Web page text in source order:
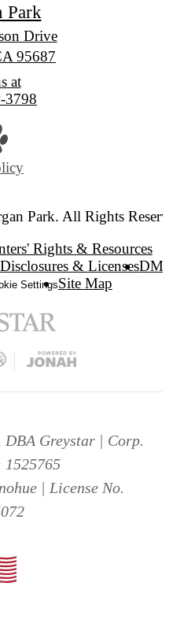
Park
Drive
95687
at
3798
Park. All Rights
Rights & Resources
Disclosures & Licenses
SettingsSite Map
Greystar | Corp.
1525765
| License No.